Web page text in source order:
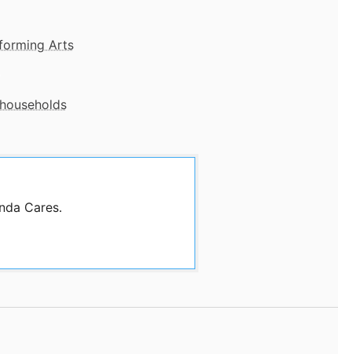
Arts
Cares.